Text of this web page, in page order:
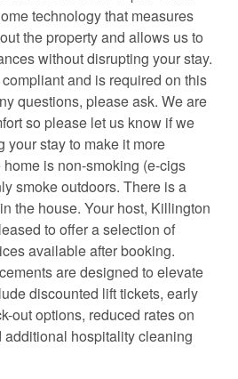
Out
technology that measures
the property and allows us to
without disrupting your stay.
and is required on this
questions, please ask. We are
so please let us know if we
your stay to make it more
is non-smoking (e-cigs
smoke outdoors. There is a
the house. Your host, Killington
to offer a selection of
available after booking.
are designed to elevate
discounted lift tickets, early
out options, reduced rates on
hospitality cleaning